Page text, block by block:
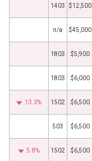
1403 $12,500
n/a $45,000
1803 $5,900
1803 $6,000
13.3% 1502 $6,500
503 $6,500
5.8% 1502 $6,500